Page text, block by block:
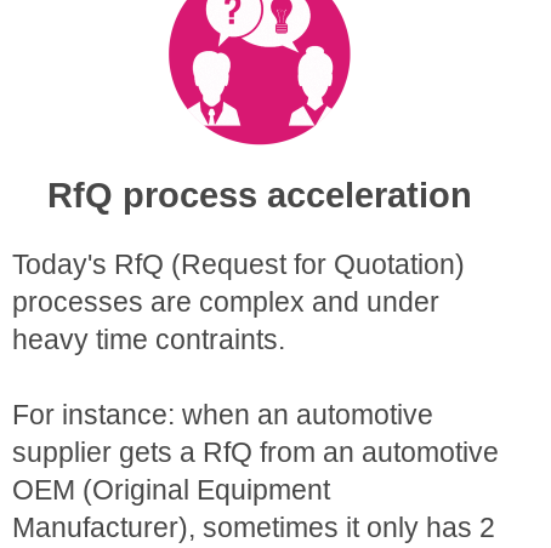
RfQ process acceleration
Today's RfQ (Request for Quotation)
processes are complex and under
heavy time contraints.
For instance: when an automotive
supplier gets a RfQ from an automotive
OEM (Original Equipment
Manufacturer), sometimes it only has 2